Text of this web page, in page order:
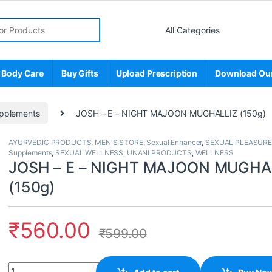
Care Buy Gifts Upload Prescription Download
JOSH – E – NIGHT MAJOON MUGHALLIZ (150g)
AYURVEDIC PRODUCTS, MEN'S STORE, Sexual Enhancer, SEXUAL PLEASURE
Supplements, SEXUAL WELLNESS, UNANI PRODUCTS, WELLNESS
JOSH – E – NIGHT MAJOON
(150g)
₹560.00 ₹599.00
Quantity